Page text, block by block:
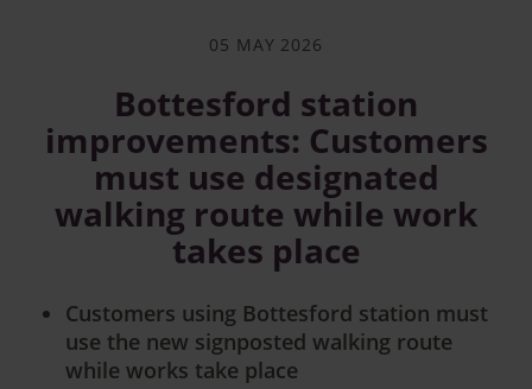
05 MAY 2026
Bottesford station
improvements: Customers
must use designated
walking route while work
takes place
Customers using Bottesford station must
use the new signposted walking route
while works take place